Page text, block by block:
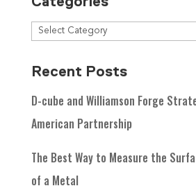
Recent Posts
D-cube and Williamson Forge
American Partnership
The Best Way to Measure the
of a Metal